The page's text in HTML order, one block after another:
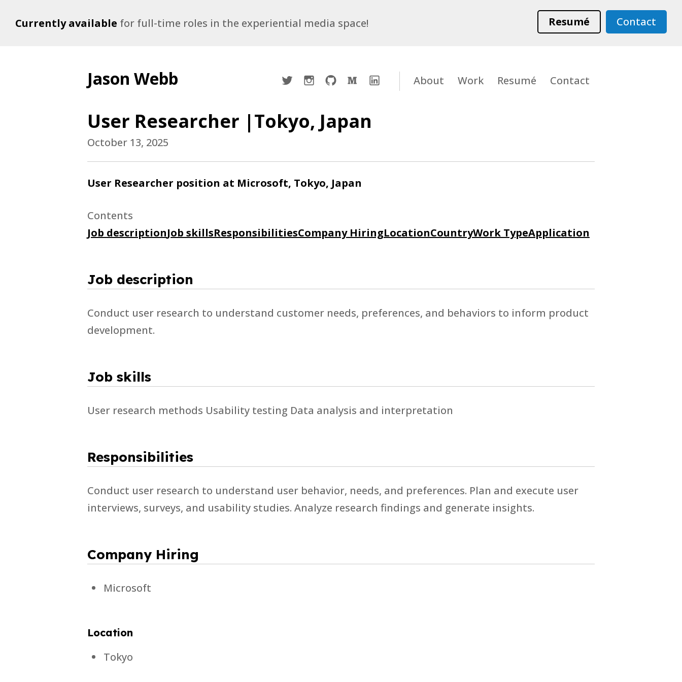
Currently available for full-time roles in the experiential media space! Resumé Contact
Jason Webb TwitterInstagram
GithubMediumLinkedIn
About Work Resumé Contact
User Researcher |Tokyo, Japan
October 13, 2025
User Researcher position at Microsoft, Tokyo, Japan
Contents
Job descriptionJob skillsResponsibilitiesCompany HiringLocationCountryWork TypeApplication
Job description
Conduct user research to understand customer needs, preferences, and behaviors to inform product
development.
Job skills
User research methods Usability testing Data analysis and interpretation
Responsibilities
Conduct user research to understand user behavior, needs, and preferences. Plan and execute user
interviews, surveys, and usability studies. Analyze research findings and generate insights.
Company Hiring
Microsoft
Location
Tokyo